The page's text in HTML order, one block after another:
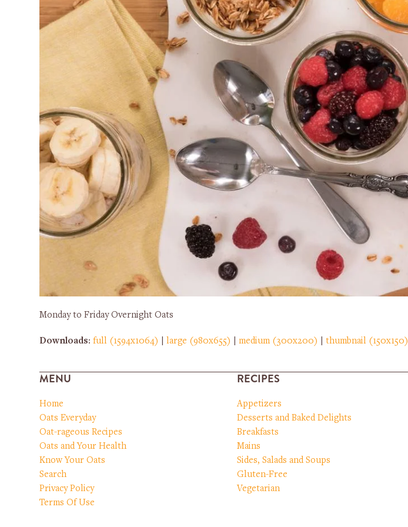
Monday to Friday Overnight Oats
Downloads:full (1594x1064) |large (980x655) |medium (300x200) |thumbnail (150x150)
MENU
Home
Oats Everyday
Oat-rageous Recipes
Oats and Your Health
Know Your Oats
Search
Privacy Policy
Terms Of Use
RECIPES
Appetizers
Desserts and Baked Delights
Breakfasts
Mains
Sides, Salads and Soups
Gluten-Free
Vegetarian